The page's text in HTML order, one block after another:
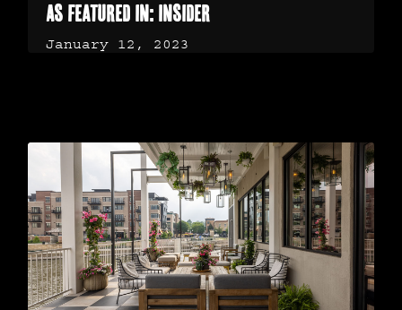
As featured in: Insider
January 12, 2023